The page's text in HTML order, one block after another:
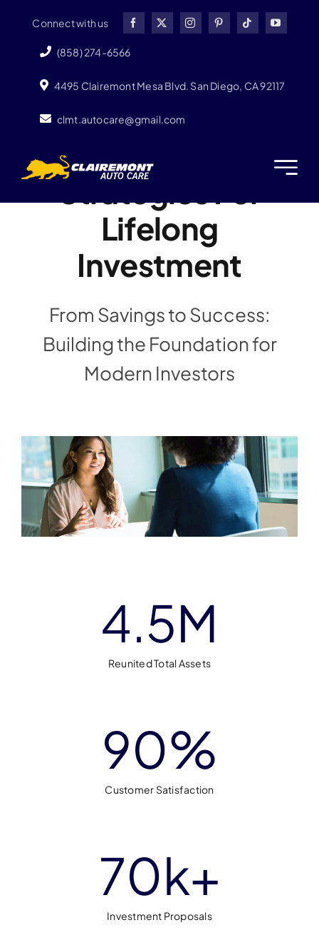
content
Connect with us
(858) 274-6566
4495 Clairemont Mesa Blvd. San Diego, CA 92117
clmt.autocare@gmail.com
Strategies For
Lifelong
Investment
From Savings to Success:
Building the Foundation for
Modern Investors
4.5M
Reunited Total Assets
90%
Customer Satisfaction
70k+
Investment Proposals